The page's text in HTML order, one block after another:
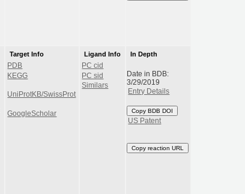
Target Info
PDB
KEGG
UniProtKB/SwissProt
GoogleScholar
Ligand Info
PC cid
PC sid
Similars
In Depth
Date in BDB:
3/29/2019
Entry Details
Copy BDB DOI
US Patent
Copy reaction URL